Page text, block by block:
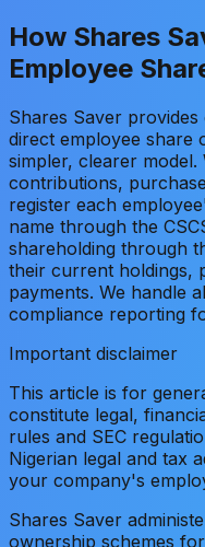
How Shares
Employee
Shares Saver
direct employee share
simpler, clearer
contributions,
register each
name through the
shareholding through
their current holdings,
payments. We handle
compliance reporting
Important disclaimer
This article is for
constitute legal,
rules and SEC
Nigerian legal and tax
your company's
Shares Saver
ownership schemes